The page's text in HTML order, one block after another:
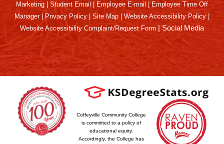
Marketing Student Email Employee E-mail
Employee Time Off
Manager| Privacy Policy Site Map Website Accessibility Policy
Website Accessibility Complaint/Request Form | Social Media
Coffeyville Community College
is committed to a policy of
educational equity.
Accordingly, the College has